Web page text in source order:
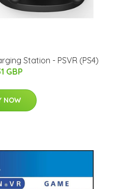
Station - PSVR (PS4)
GBP
NOW